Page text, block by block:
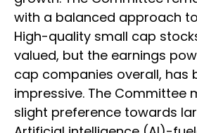
with a balanced approach
High-quality small cap
valued, but the earnings
cap companies overall, has
impressive. The Committee
slight preference towards